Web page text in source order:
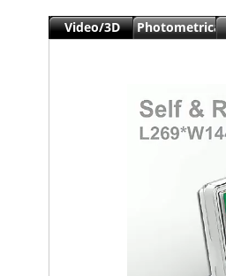
Video/3D
Photometrical